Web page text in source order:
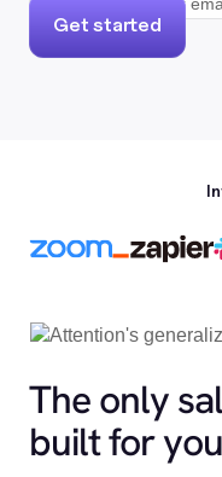
Get started
The only
built for